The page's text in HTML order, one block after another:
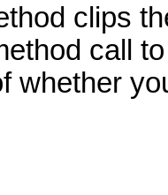
clips
call
whether